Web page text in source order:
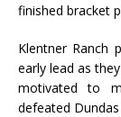
finished bracket
Klentner Ranch
early lead as
motivated to
defeated